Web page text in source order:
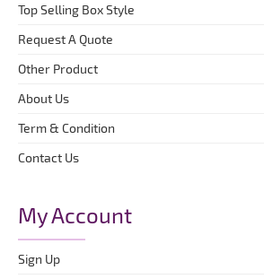
Top Selling Box Style
Request A Quote
Other Product
About Us
Term & Condition
Contact Us
My Account
Sign Up